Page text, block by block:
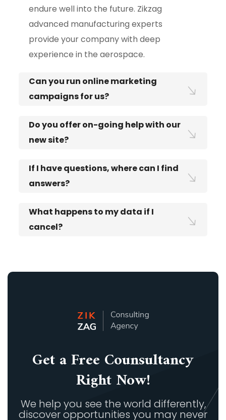
endure well into the future. Zikzag
advanced manufacturing experts
provide your company with deep
experience in the aerospace.
Can you run online marketing
campaigns for us?
Do you offer on-going help with our
new site?
If I have questions, where can I find
answers?
What happens to my data if I
cancel?
Get a Free Counsultancy
Right Now!
We help you see the world differently,
discover opportunities you may never